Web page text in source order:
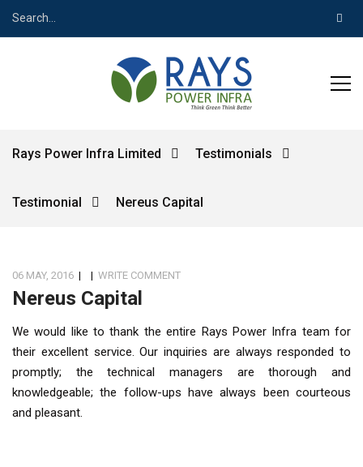
Rays Power Infra Limited Testimonials
Testimonial Nereus Capital
06 MAY, 2016 | | WRITE COMMENT
Nereus Capital
We would like to thank the entire Rays Power Infra team for
their excellent service. Our inquiries are always responded to
promptly; the technical managers are thorough and
knowledgeable; the follow-ups have always been courteous
and pleasant.